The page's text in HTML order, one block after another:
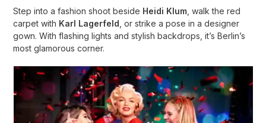
Step into a fashion shoot beside Heidi Klum , walk the red
carpet with Karl Lagerfeld , or strike a pose in a designer
gown. With flashing lights and stylish backdrops, it’s Berlin’s
most glamorous corner.